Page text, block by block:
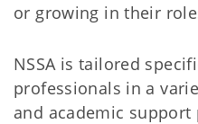
or growing in their
NSSA is tailored
professionals in a
and academic